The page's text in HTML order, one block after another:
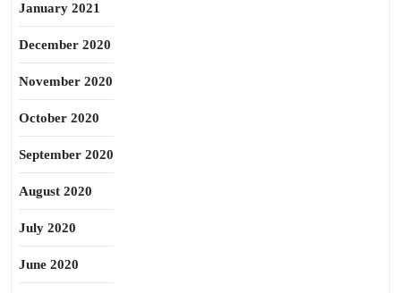
January 2021
December 2020
November 2020
October 2020
September 2020
August 2020
July 2020
June 2020